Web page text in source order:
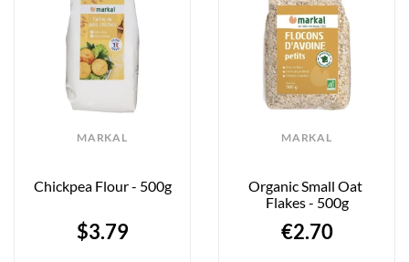
MARKAL
Chickpea Flour - 500g
$3.79
MARKAL
Organic Small Oat
Flakes - 500g
€2.70